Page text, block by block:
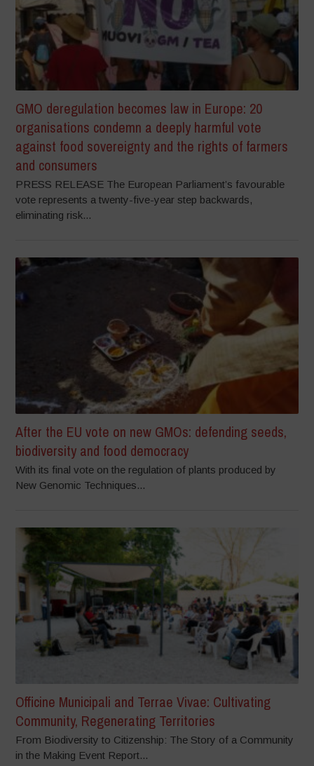
GMO deregulation becomes law in Europe: 20
organisations condemn a deeply harmful vote
against food sovereignty and the rights of farmers
and consumers
PRESS RELEASE The European Parliament’s favourable
vote represents a twenty-five-year step backwards,
eliminating risk...
After the EU vote on new GMOs: defending seeds,
biodiversity and food democracy
With its final vote on the regulation of plants produced by
New Genomic Techniques...
Officine Municipali and Terrae Vivae: Cultivating
Community, Regenerating Territories
From Biodiversity to Citizenship: The Story of a Community
in the Making Event Report...